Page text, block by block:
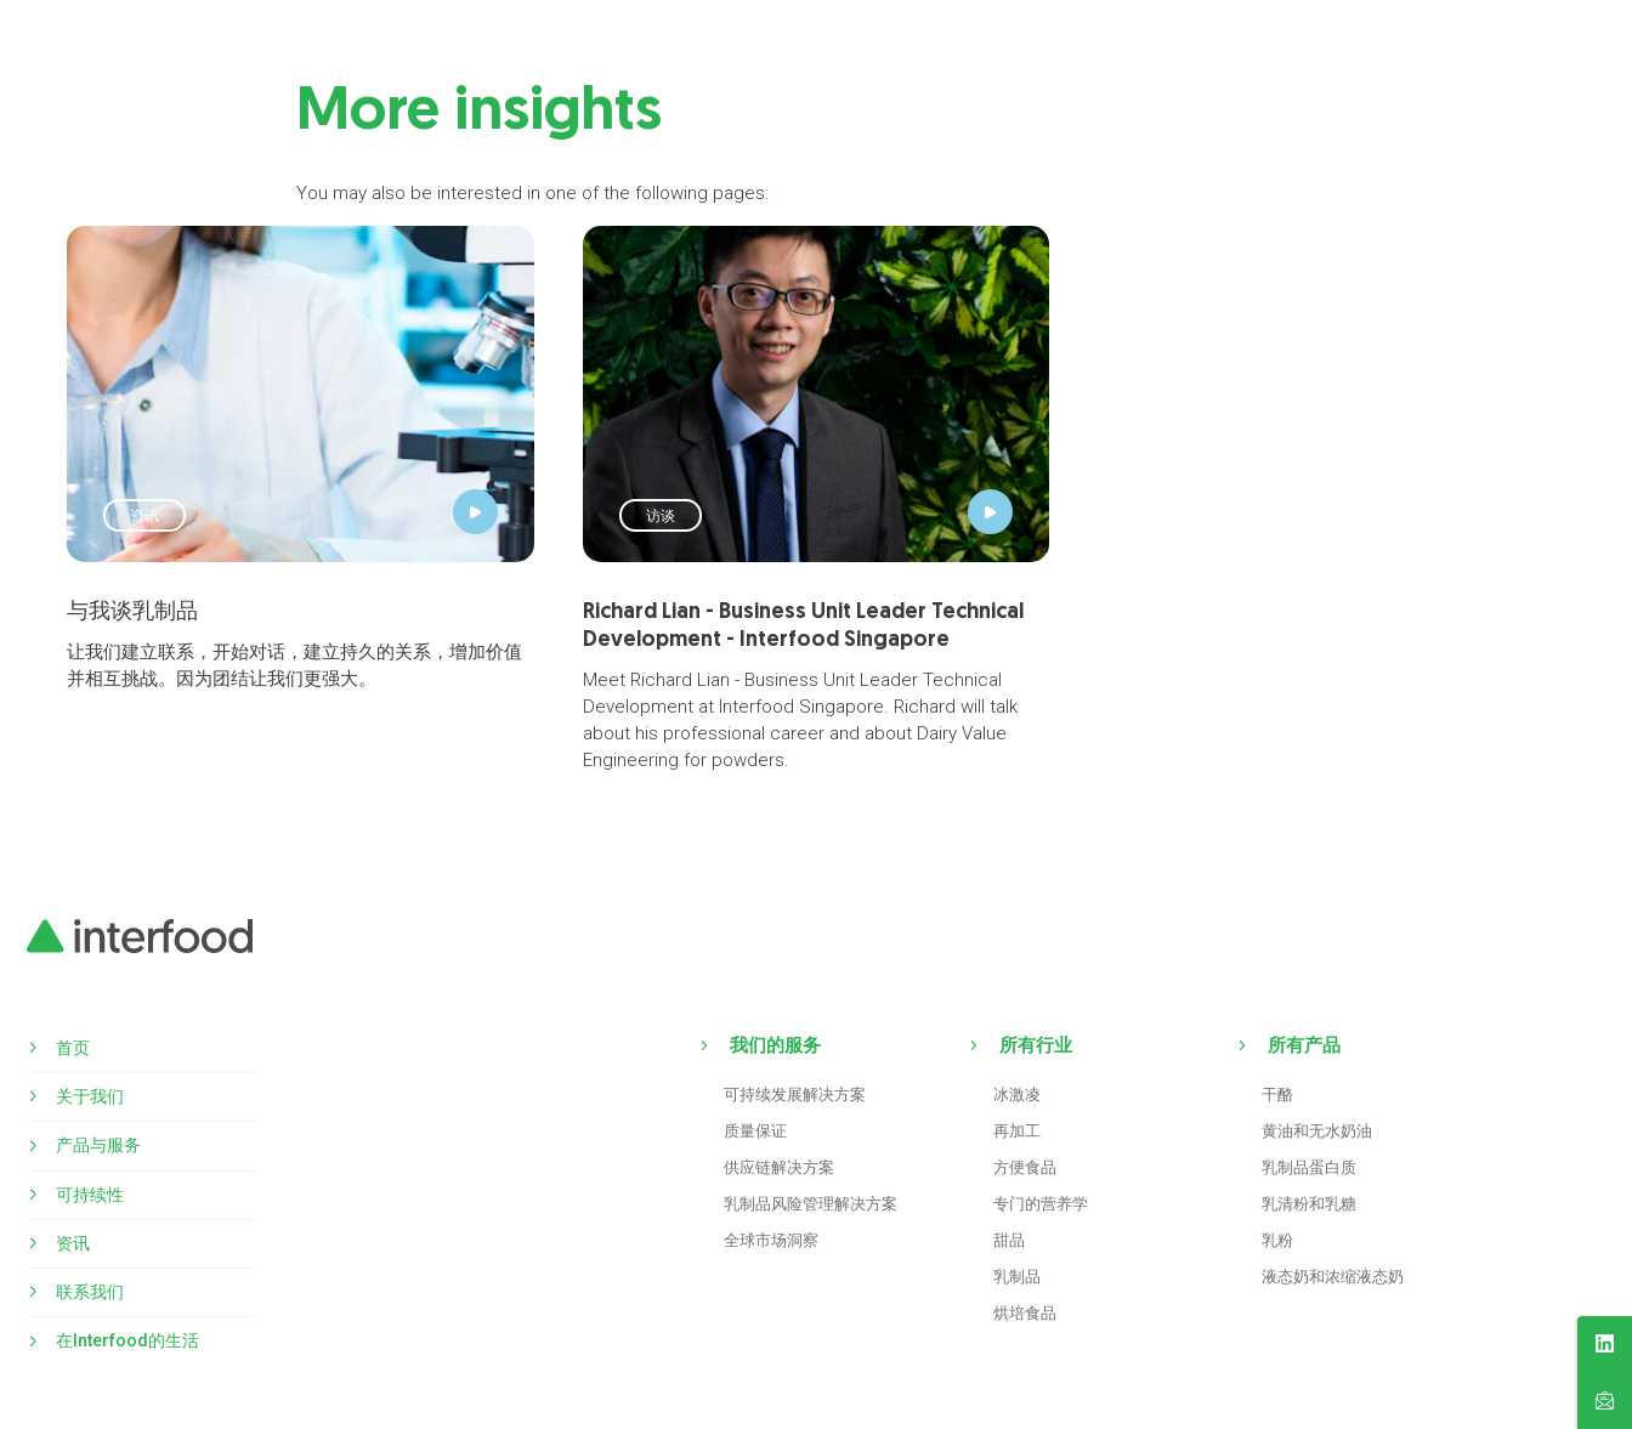
More insights
You may also be interested in one of the following pages:
资讯
与我谈乳制品
让我们建立联系，开始对话，建立持久的关系，增加价值
并相互挑战。因为团结让我们更强大。
访谈
Richard Lian - Business Unit Leader Technical
Development - Interfood Singapore
Meet Richard Lian - Business Unit Leader Technical
Development at Interfood Singapore. Richard will talk
about his professional career and about Dairy Value
Engineering for powders.
首页
关于我们
产品与服务
可持续性
资讯
联系我们
在Interfood的生活
我们的服务
可持续发展解决方案
质量保证
供应链解决方案
乳制品风险管理解决方案
全球市场洞察
所有行业
冰激凌
再加工
方便食品
专门的营养学
甜品
乳制品
烘培食品
所有产品
干酪
黄油和无水奶油
乳制品蛋白质
乳清粉和乳糖
乳粉
液态奶和浓缩液态奶